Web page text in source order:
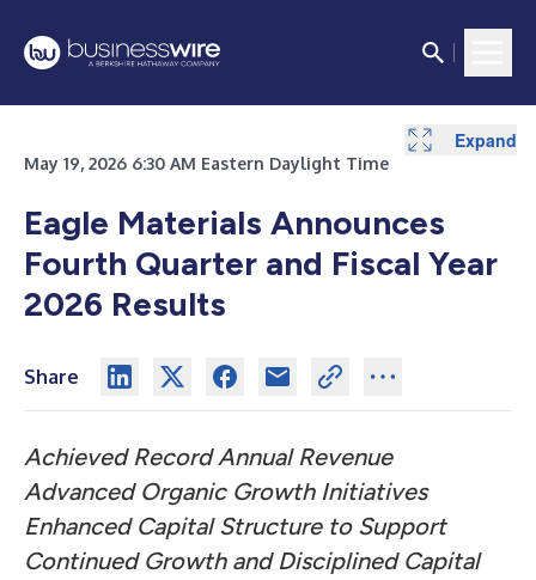
May 19, 2026 6:30 AM Eastern Daylight Time
Eagle Materials Announces
Fourth Quarter and Fiscal Year
2026 Results
Share
Achieved Record Annual Revenue
Advanced Organic Growth Initiatives
Enhanced Capital Structure to Support
Continued Growth and Disciplined Capital
Expand
Expand
Expand
Expand
Expand
Expand
Expand
Expand
Expand